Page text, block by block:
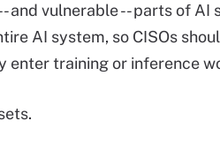
and vulnerable -- parts of AI
AI system, so CISOs
enter training or inference